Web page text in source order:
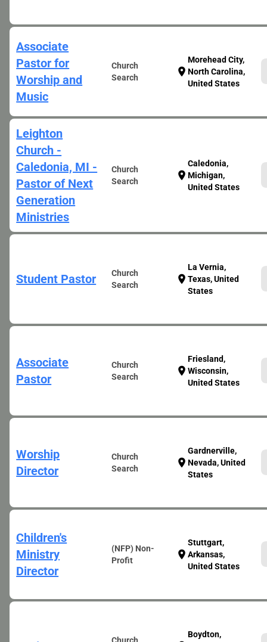
Associate
Pastor for
Worship and
Music
Church
Search
location_on
Morehead City,
North Carolina,
United States
Leighton
Church -
Caledonia, MI -
Pastor of Next
Generation
Ministries
Church
Search
location_on
Caledonia,
Michigan,
United States
Student Pastor
Church
Search
location_on
La Vernia,
Texas, United
States
Associate
Pastor
Church
Search
location_on
Friesland,
Wisconsin,
United States
Worship
Director
Church
Search
location_on
Gardnerville,
Nevada, United
States
Children's
Ministry
Director
(NFP) Non-
Profit
location_on
Stuttgart,
Arkansas,
United States
Boydton,